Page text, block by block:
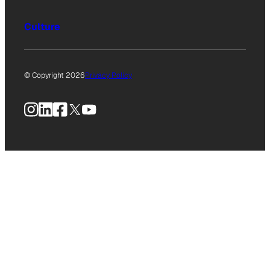
Culture
© Copyright 2026Privacy Policy
Instagram
LinkedIn
Facebook
X YouTube